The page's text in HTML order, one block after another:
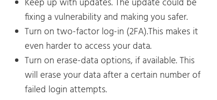
fixing a vulnerability and making you safer.
Turn on two-factor log-in (2FA).This makes it
even harder to access your data.
Turn on erase-data options, if available. This
will erase your data after a certain number of
failed login attempts.